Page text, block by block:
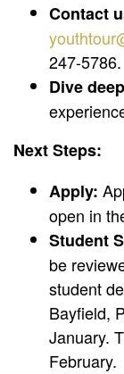
Contact
247-5786.
Dive
Next Steps:
Apply:
open in
Student
be
student
Bayfield,
January.
February.